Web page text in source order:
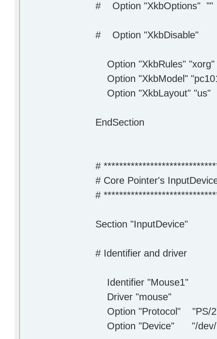
# Option "XkbOptions" ""
# Option "XkbDisable"
Option "XkbRules" "xorg"
Option "XkbModel"
Option "XkbLayout" "us"
EndSection
#
# Core Pointer's
#
Section "InputDevice"
# Identifier and driver
Identifier "Mouse1"
Driver "mouse"
Option "Protocol" "PS/
Option "Device" "/dev/